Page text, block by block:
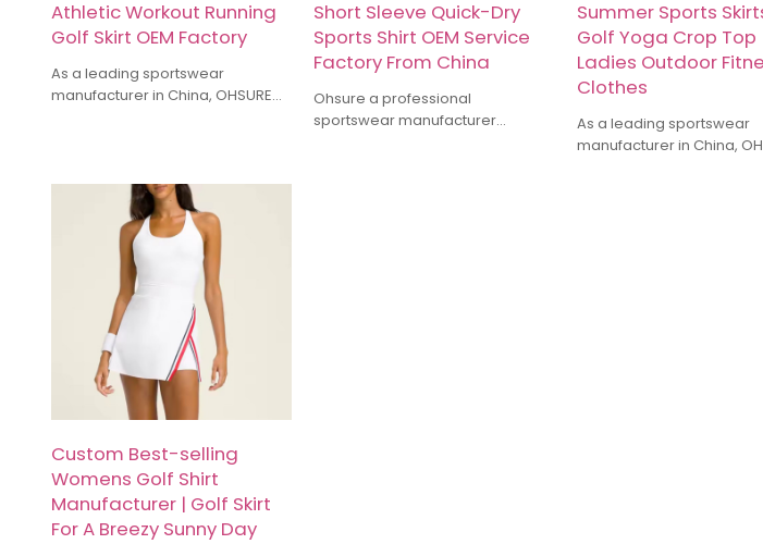
Athletic Workout Running
Golf Skirt OEM Factory
As a leading sportswear
manufacturer in China, OHSURE
training suits, and other types of
sports apparel. Our factory uses
high-quality fabrics, combined
with meticulous craftsmanship, to
ensure products that balance
comfort and functionality.
Whether it's small-batch
customization or large orders, we
can provide competitive prices
and timely delivery services.
Short Sleeve Quick-Dry
Sports Shirt OEM Service
Factory From China
Ohsure a professional
sportswear manufacturer
Summer Sports
Golf Yoga Crop Top
Ladies Outdoor
Clothes
As a leading sportswear
manufacturer in China,
Custom Best-selling
Womens Golf Shirt
Manufacturer | Golf Skirt
For A Breezy Sunny Day